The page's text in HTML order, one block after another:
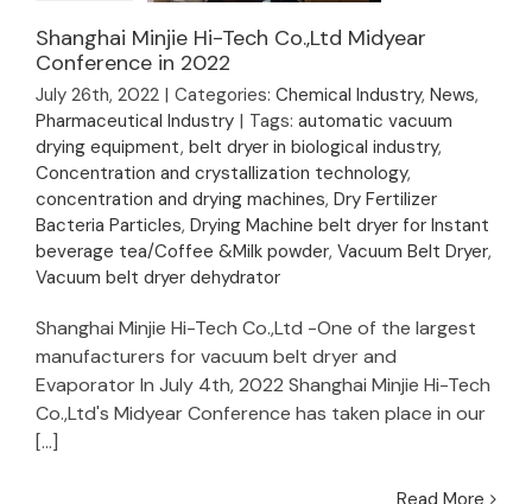
Shanghai Minjie Hi-
Tech Co.,Ltd Midyear
Conference in 2022
Shanghai Minjie Hi-Tech Co.,Ltd Midyear
Conference in 2022
July 26th, 2022 | Categories: Chemical Industry, News,
Pharmaceutical Industry | Tags: automatic vacuum
drying equipment, belt dryer in biological industry,
Concentration and crystallization technology,
concentration and drying machines, Dry Fertilizer
Bacteria Particles, Drying Machine belt dryer for Instant
beverage tea/Coffee &Milk powder, Vacuum Belt Dryer,
Vacuum belt dryer dehydrator
Shanghai Minjie Hi-Tech Co.,Ltd -One of the largest
manufacturers for vacuum belt dryer and
Evaporator In July 4th, 2022 Shanghai Minjie Hi-Tech
Co.,Ltd's Midyear Conference has taken place in our
[...]
Read More